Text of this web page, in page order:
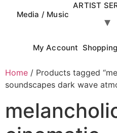
Media / Music
ARTIST
My Account
Home / Products tagged
soundscapes dark wave